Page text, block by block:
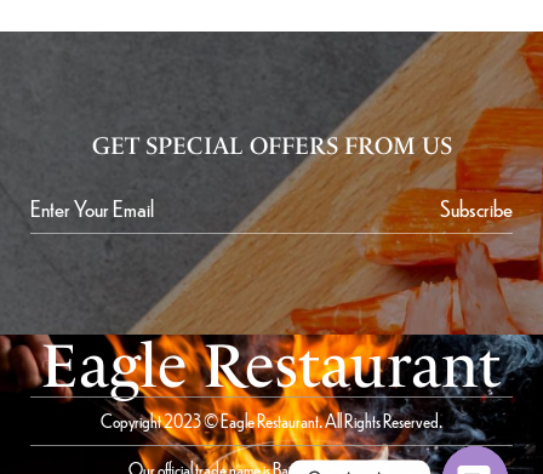
GET SPECIAL OFFERS FROM US
Subscribe
Eagle Restaurant
Copyright 2023 © Eagle Restaurant. All Rights Reserved.
Our official trade name is Bait Al Saqer Restaurant